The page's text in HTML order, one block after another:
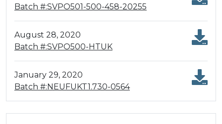
Batch #:SVPO501-500-458-20255
August 28, 2020
Batch #:SVPO500-HTUK
January 29, 2020
Batch #:NEUFUKT1.730-0564